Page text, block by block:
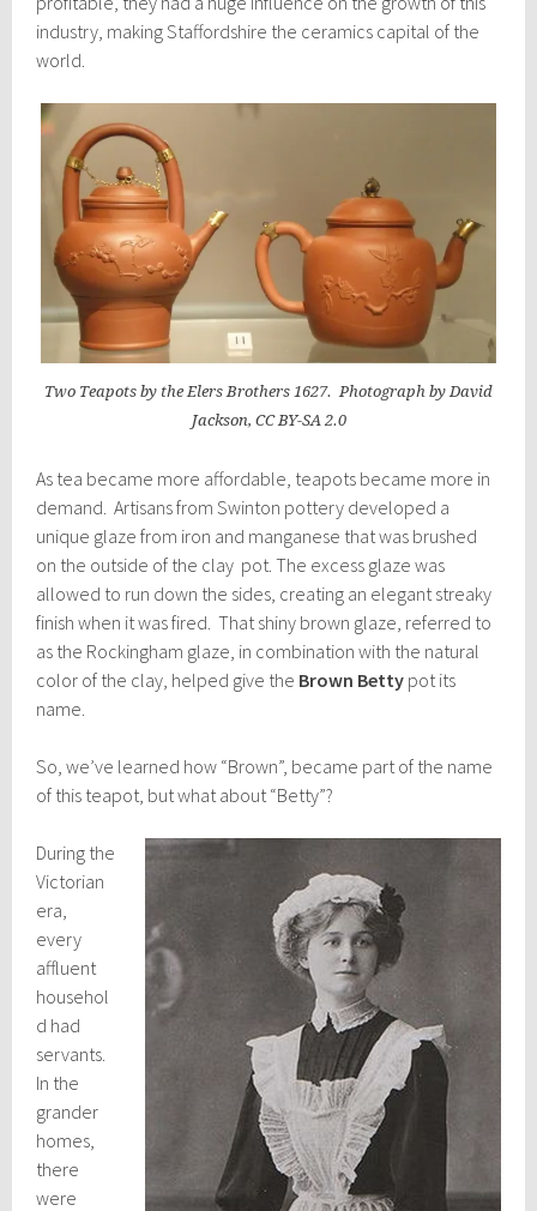
industry, making Staffordshire the ceramics capital of the
world.
Two Teapots by the Elers Brothers 1627. Photograph by David
Jackson, CC BY-SA 2.0
As tea became more affordable, teapots became more in
demand. Artisans from Swinton pottery developed a
unique glaze from iron and manganese that was brushed
on the outside of the clay pot. The excess glaze was
allowed to run down the sides, creating an elegant streaky
finish when it was fired. That shiny brown glaze, referred to
as the Rockingham glaze, in combination with the natural
color of the clay, helped give the Brown Betty pot its
name.
So, we’ve learned how “Brown”, became part of the name
of this teapot, but what about “Betty”?
During the
Victorian
era,
every
affluent
househol
d had
servants.
In the
grander
homes,
there
were